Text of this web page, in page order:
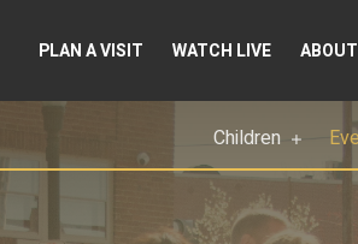
PLAN A VISIT WATCH LIVE
Children